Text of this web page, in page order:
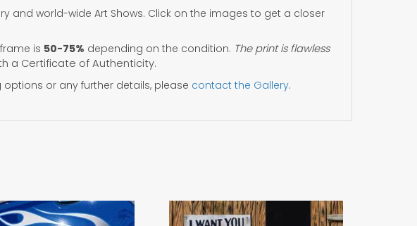
and world-wide Art Shows. Click on the images to get a closer
is 50-75% depending on the condition. The print is flawless
a Certificate of Authenticity.
options or any further details, please contact the Gallery.